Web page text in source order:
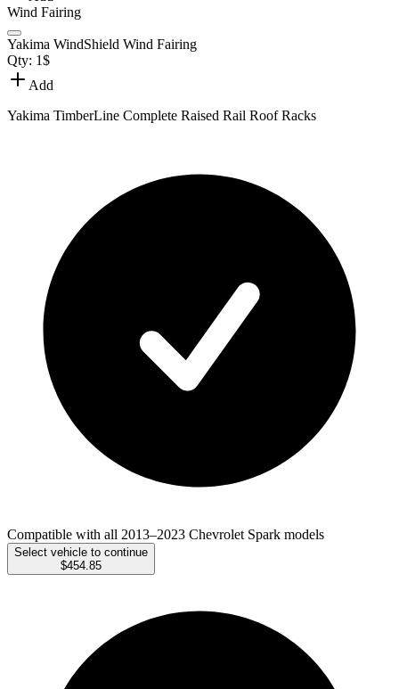
Wind Fairing
Yakima WindShield Wind Fairing
Qty: 1$
Add
Yakima TimberLine Complete Raised Rail Roof Racks
Compatible with all 2013–2023 Chevrolet Spark models
Select vehicle to continue
$454.85